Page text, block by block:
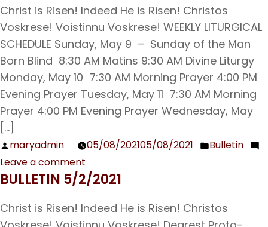
Club
Reflections
Christ is Risen! Indeed He is Risen! Christos
Voskrese! Voistinnu Voskrese! WEEKLY LITURGICAL
SCHEDULE Sunday, May 9 – Sunday of the Man
Born Blind 8:30 AM Matins 9:30 AM Divine Liturgy
Monday, May 10 7:30 AM Morning Prayer 4:00 PM
Evening Prayer Tuesday, May 11 7:30 AM Morning
Prayer 4:00 PM Evening Prayer Wednesday, May
[…]
Posted
by
maryadmin 05/08/202105/08/2021
Posted
Bulletin
Leave a comment
Sunday
05/09/21
BULLETIN 5/2/2021
Christ is Risen! Indeed He is Risen! Christos